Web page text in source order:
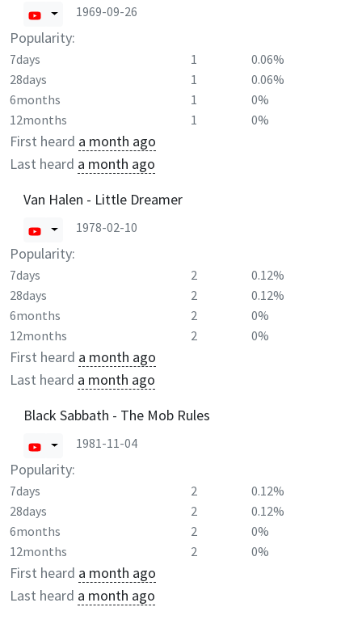
1969-09-26
Popularity:
7days 1
0.06%
28days
1
0.06%
6months
1
0%
12months
1 0%
First heard a month ago
Last heard a month ago
Van Halen - Little Dreamer
1978-02-10
Popularity:
7days 2
0.12%
28days
2
0.12%
6months
2
0%
12months
2 0%
First heard a month ago
Last heard a month ago
Black Sabbath - The Mob Rules
1981-11-04
Popularity:
7days 2
0.12%
28days
2
0.12%
6months
2
0%
12months
2 0%
First heard a month ago
Last heard a month ago